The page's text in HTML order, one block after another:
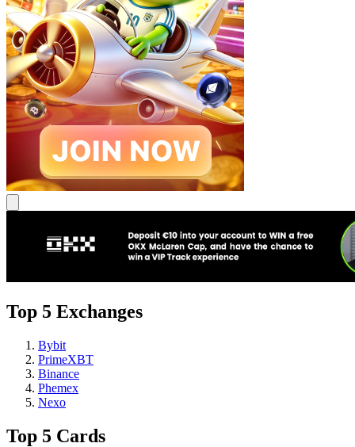
Top 5 Exchanges
Bybit
PrimeXBT
Binance
Phemex
Nexo
Top 5 Cards